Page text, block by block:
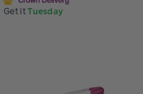
Get it Tuesday